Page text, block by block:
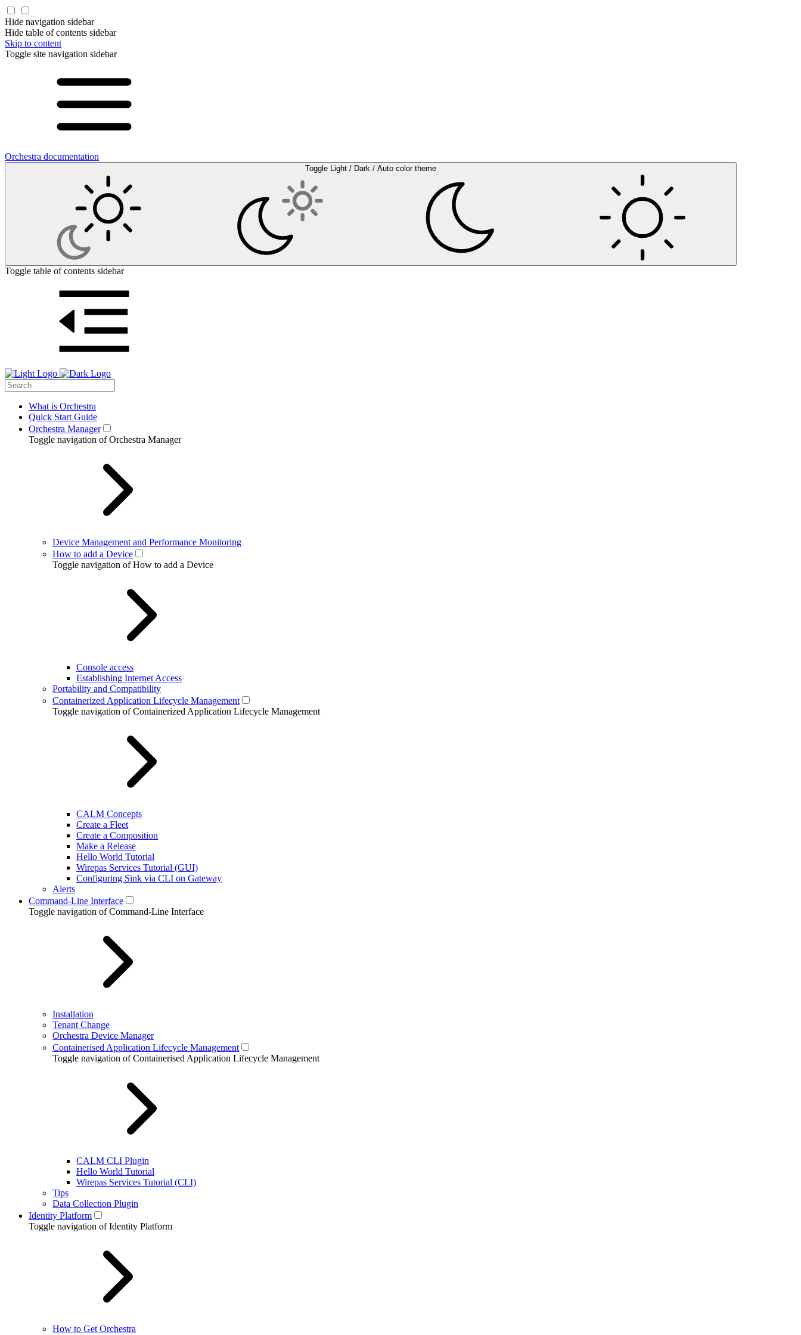
Hide navigation sidebar
Hide table of contents sidebar
Skip to content
Toggle site navigation sidebar
Orchestra documentation
Toggle Light / Dark / Auto color theme
Toggle table of contents sidebar
What is Orchestra
Quick Start Guide
Orchestra Manager
Toggle navigation of Orchestra Manager
Device Management and Performance Monitoring
How to add a Device
Toggle navigation of How to add a Device
Console access
Establishing Internet Access
Portability and Compatibility
Containerized Application Lifecycle Management
Toggle navigation of Containerized Application Lifecycle Management
CALM Concepts
Create a Fleet
Create a Composition
Make a Release
Hello World Tutorial
Wirepas Services Tutorial (GUI)
Configuring Sink via CLI on Gateway
Alerts
Command-Line Interface
Toggle navigation of Command-Line Interface
Installation
Tenant Change
Orchestra Device Manager
Containerised Application Lifecycle Management
Toggle navigation of Containerised Application Lifecycle Management
CALM CLI Plugin
Hello World Tutorial
Wirepas Services Tutorial (CLI)
Tips
Data Collection Plugin
Identity Platform
Toggle navigation of Identity Platform
How to Get Orchestra